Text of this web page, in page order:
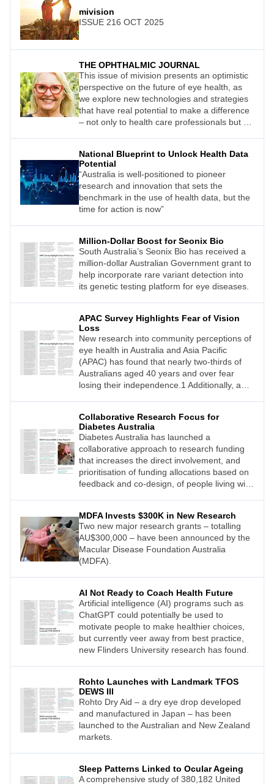
mivision
ISSUE 216 OCT 2025
THE OPHTHALMIC JOURNAL
This issue of mivision presents an optimistic
perspective on the future of eye health, as
we explore new technologies and strategies
that have real potential to make a difference
– not only to health care professionals but to
National Blueprint to Unlock Health Data
Potential
“Australia is well-positioned to pioneer
research and innovation that sets the
benchmark in the use of health data, but the
time for action is now”
Million-Dollar Boost for Seonix Bio
South Australia’s Seonix Bio has received a
million-dollar Australian Government grant to
help incorporate rare variant detection into
its genetic testing platform for eye diseases.
APAC Survey Highlights Fear of Vision
Loss
New research into community perceptions of
eye health in Australia and Asia Pacific
(APAC) has found that nearly two-thirds of
Australians aged 40 years and over fear
losing their independence.1 Additionally, a
Collaborative Research Focus for
Diabetes Australia
Diabetes Australia has launched a
collaborative approach to research funding
that increases the direct involvement, and
prioritisation of funding allocations based on
feedback and co-design, of people living with
MDFA Invests $300K in New Research
Two new major research grants – totalling
AU$300,000 – have been announced by the
Macular Disease Foundation Australia
(MDFA).
AI Not Ready to Coach Health Future
Artificial intelligence (AI) programs such as
ChatGPT could potentially be used to
motivate people to make healthier choices,
but currently veer away from best practice,
new Flinders University research has found.
Rohto Launches with Landmark TFOS
DEWS III
Rohto Dry Aid – a dry eye drop developed
and manufactured in Japan – has been
launched to the Australian and New Zealand
markets.
Sleep Patterns Linked to Ocular Ageing
A comprehensive study of 380,182 United